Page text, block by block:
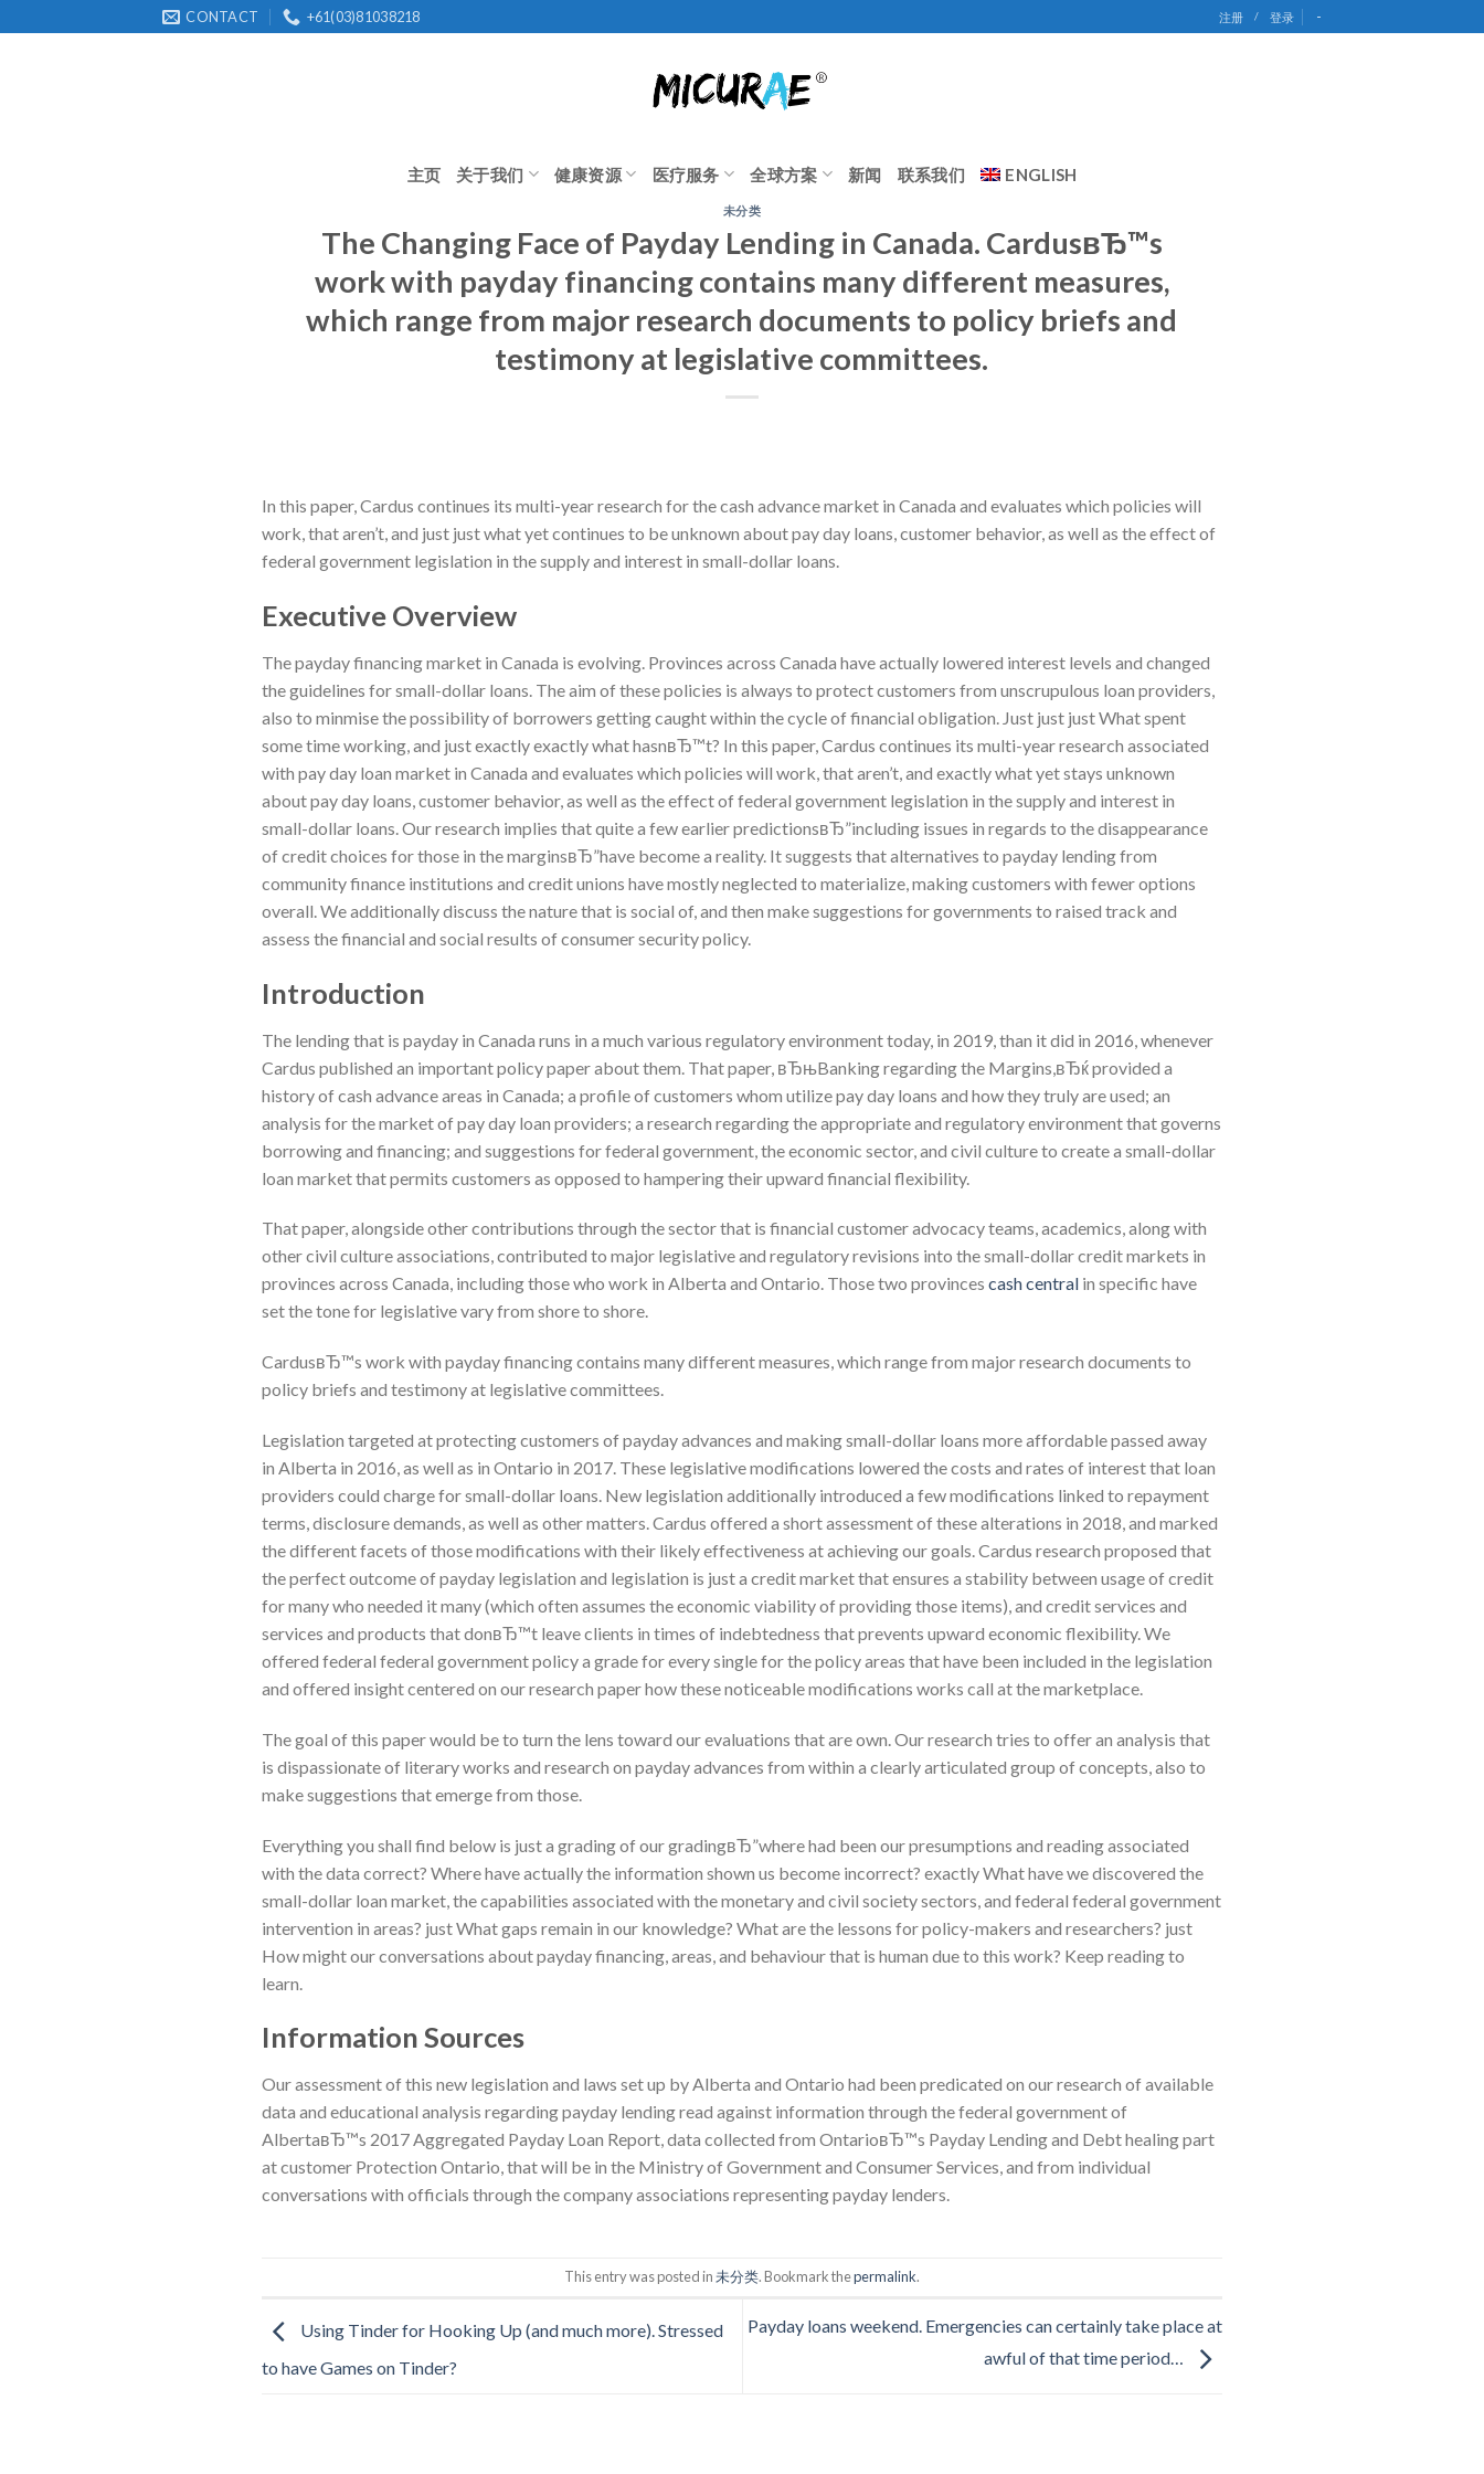
to
CONTACT +61(03)81038218 注册 / 登录 -
主页 关于我们 健康资源 医疗服务 全球方案 新闻 联系我们 ENGLISH
未分类
The Changing Face of Payday Lending in Canada. CardusвЂ™s
work with payday financing contains many different measures,
which range from major research documents to policy briefs and
testimony at legislative committees.
In this paper, Cardus continues its multi-year research for the cash advance market in Canada and evaluates which policies will
work, that aren’t, and just just what yet continues to be unknown about pay day loans, customer behavior, as well as the effect of
federal government legislation in the supply and interest in small-dollar loans.
Executive Overview
The payday financing market in Canada is evolving. Provinces across Canada have actually lowered interest levels and changed
the guidelines for small-dollar loans. The aim of these policies is always to protect customers from unscrupulous loan providers,
also to minmise the possibility of borrowers getting caught within the cycle of financial obligation. Just just just What spent
some time working, and just exactly exactly what hasnвЂ™t? In this paper, Cardus continues its multi-year research associated
with pay day loan market in Canada and evaluates which policies will work, that aren’t, and exactly what yet stays unknown
about pay day loans, customer behavior, as well as the effect of federal government legislation in the supply and interest in
small-dollar loans. Our research implies that quite a few earlier predictionsвЂ”including issues in regards to the disappearance
of credit choices for those in the marginsвЂ”have become a reality. It suggests that alternatives to payday lending from
community finance institutions and credit unions have mostly neglected to materialize, making customers with fewer options
overall. We additionally discuss the nature that is social of, and then make suggestions for governments to raised track and
assess the financial and social results of consumer security policy.
Introduction
The lending that is payday in Canada runs in a much various regulatory environment today, in 2019, than it did in 2016, whenever
Cardus published an important policy paper about them. That paper, вЂњBanking regarding the Margins,вЂќ provided a
history of cash advance areas in Canada; a profile of customers whom utilize pay day loans and how they truly are used; an
analysis for the market of pay day loan providers; a research regarding the appropriate and regulatory environment that governs
borrowing and financing; and suggestions for federal government, the economic sector, and civil culture to create a small-dollar
loan market that permits customers as opposed to hampering their upward financial flexibility.
That paper, alongside other contributions through the sector that is financial customer advocacy teams, academics, along with
other civil culture associations, contributed to major legislative and regulatory revisions into the small-dollar credit markets in
provinces across Canada, including those who work in Alberta and Ontario. Those two provinces cash central in specific have
set the tone for legislative vary from shore to shore.
CardusвЂ™s work with payday financing contains many different measures, which range from major research documents to
policy briefs and testimony at legislative committees.
Legislation targeted at protecting customers of payday advances and making small-dollar loans more affordable passed away
in Alberta in 2016, as well as in Ontario in 2017. These legislative modifications lowered the costs and rates of interest that loan
providers could charge for small-dollar loans. New legislation additionally introduced a few modifications linked to repayment
terms, disclosure demands, as well as other matters. Cardus offered a short assessment of these alterations in 2018, and marked
the different facets of those modifications with their likely effectiveness at achieving our goals. Cardus research proposed that
the perfect outcome of payday legislation and legislation is just a credit market that ensures a stability between usage of credit
for many who needed it many (which often assumes the economic viability of providing those items), and credit services and
services and products that donвЂ™t leave clients in times of indebtedness that prevents upward economic flexibility. We
offered federal federal government policy a grade for every single for the policy areas that have been included in the legislation
and offered insight centered on our research paper how these noticeable modifications works call at the marketplace.
The goal of this paper would be to turn the lens toward our evaluations that are own. Our research tries to offer an analysis that
is dispassionate of literary works and research on payday advances from within a clearly articulated group of concepts, also to
make suggestions that emerge from those.
Everything you shall find below is just a grading of our gradingвЂ”where had been our presumptions and reading associated
with the data correct? Where have actually the information shown us become incorrect? exactly What have we discovered the
small-dollar loan market, the capabilities associated with the monetary and civil society sectors, and federal federal government
intervention in areas? just What gaps remain in our knowledge? What are the lessons for policy-makers and researchers? just
How might our conversations about payday financing, areas, and behaviour that is human due to this work? Keep reading to
learn.
Information Sources
Our assessment of this new legislation and laws set up by Alberta and Ontario had been predicated on our research of available
data and educational analysis regarding payday lending read against information through the federal government of
AlbertaвЂ™s 2017 Aggregated Payday Loan Report, data collected from OntarioвЂ™s Payday Lending and Debt healing part
at customer Protection Ontario, that will be in the Ministry of Government and Consumer Services, and from individual
conversations with officials through the company associations representing payday lenders.
This entry was posted in未分类. Bookmark thepermalink.
Using Tinder for Hooking Up (and much more). Stressed
to have Games on Tinder?
Payday loans weekend. Emergencies can certainly take place at
awful of that time period…